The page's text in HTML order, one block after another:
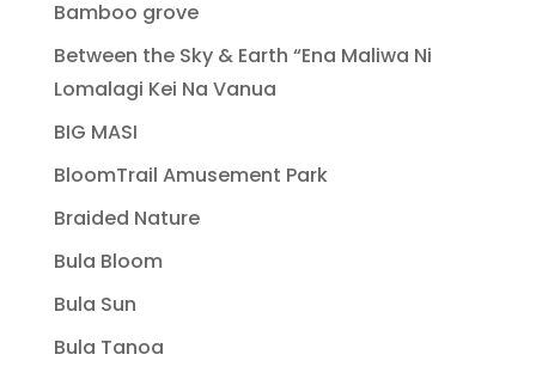
Bamboo grove
Between the Sky & Earth “Ena Maliwa Ni
Lomalagi Kei Na Vanua
BIG MASI
BloomTrail Amusement Park
Braided Nature
Bula Bloom
Bula Sun
Bula Tanoa